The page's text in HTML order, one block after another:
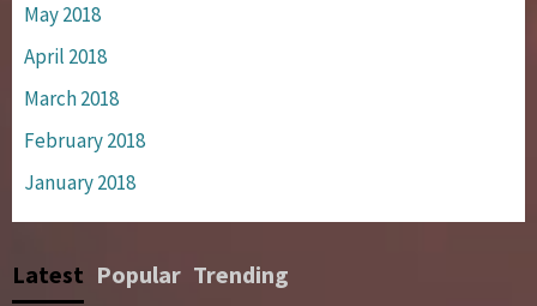
May 2018
April 2018
March 2018
February 2018
January 2018
Latest Popular Trending